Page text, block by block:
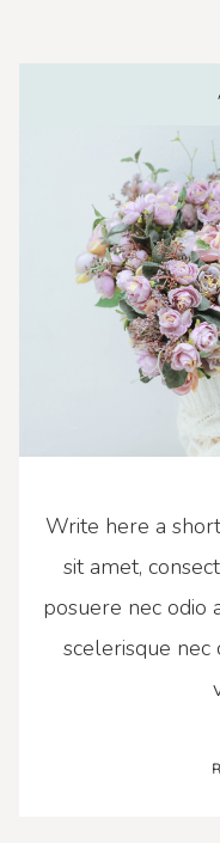
Write here a
sit amet,
posuere nec odio
scelerisque